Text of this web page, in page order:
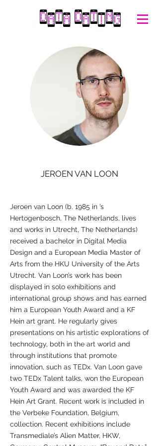
JEROEN VAN LOON
Jeroen van Loon (b. 1985 in ’s
Hertogenbosch, The Netherlands, lives
and works in Utrecht, The Netherlands)
received a bachelor in Digital Media
Design and a European Media Master of
Arts from the HKU University of the Arts
Utrecht. Van Loon’s work has been
displayed in solo exhibitions and
international group shows and has earned
him a European Youth Award and a KF
Hein art grant. He regularly gives
presentations on his artistic explorations of
technology, both in the art world and
through institutions that promote
innovation, such as TEDx. Van Loon gave
two TEDx Talent talks, won the European
Youth Award and was awarded the KF
Hein Art Grant. Recent work is included in
the Verbeke Foundation, Belgium,
collection. Recent exhibitions include
Transmediale’s Alien Matter, HKW,